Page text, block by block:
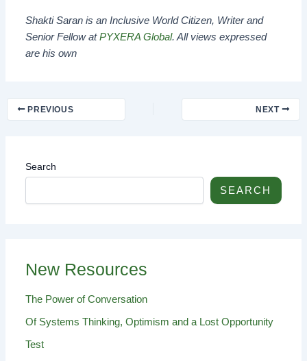
Search
SEARCH
New Resources
The Power of Conversation
Of Systems Thinking, Optimism and a Lost Opportunity
Test
Shakti Saran is an Inclusive World Citizen, Writer and
Senior Fellow atPYXERA Global. All views expressed
are his own
PREVIOUS NEXT